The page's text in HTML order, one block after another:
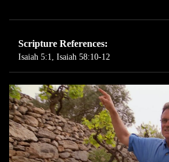
Scripture References:
Isaiah 5:1, Isaiah 58:10-12